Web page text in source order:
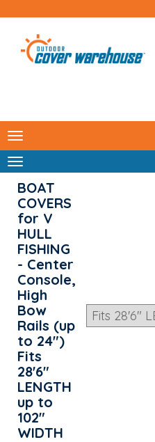
BOAT
COVERS
for V
HULL
FISHING
- Center
Console,
High
Bow
Rails (up
to 24")
Fits
28'6"
LENGTH
up to
102"
WIDTH